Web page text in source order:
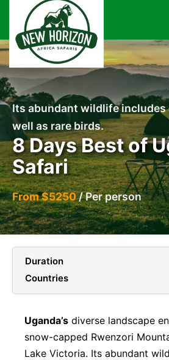
content
Its abundant wildlife includes
well as rare birds.
8 Days Best of
Safari
From $5250/ Per person
Duration
Countries
Uganda’s diverse landscape
snow-capped Rwenzori
Lake Victoria. Its abundant